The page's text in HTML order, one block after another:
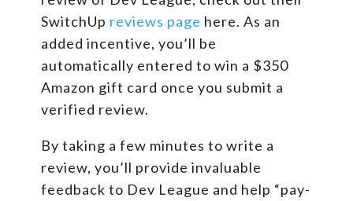
SwitchUp reviews page here. As an
added incentive, you’ll be
automatically entered to win a $350
Amazon gift card once you submit a
verified review.
By taking a few minutes to write a
review, you’ll provide invaluable
feedback to Dev League and help “pay-